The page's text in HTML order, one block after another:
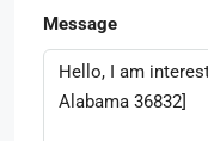
Message